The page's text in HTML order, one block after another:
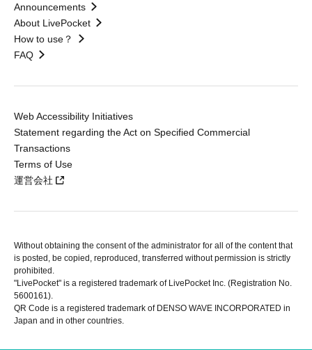
Announcements
About LivePocket
How to use？
FAQ
Web Accessibility Initiatives
Statement regarding the Act on Specified Commercial
Transactions
Terms of Use
運営会社
Without obtaining the consent of the administrator for all of the content that
is posted, be copied, reproduced, transferred without permission is strictly
prohibited.
"LivePocket" is a registered trademark of LivePocket Inc. (Registration No.
5600161).
QR Code is a registered trademark of DENSO WAVE INCORPORATED in
Japan and in other countries.